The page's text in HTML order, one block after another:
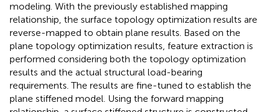
modeling. With the previously established mapping
relationship, the surface topology optimization results are
reverse-mapped to obtain plane results. Based on the
plane topology optimization results, feature extraction is
performed considering both the topology optimization
results and the actual structural load-bearing
requirements. The results are fine-tuned to establish the
plane stiffened model. Using the forward mapping